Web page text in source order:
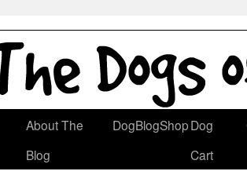
About The
Blog
DogBlogShopDog
Cart